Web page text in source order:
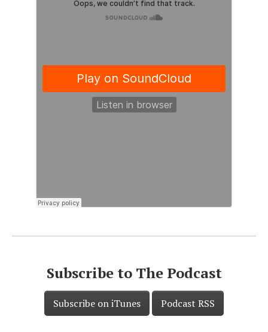
Subscribe to The Podcast
Subscribe on iTunes Podcast RSS